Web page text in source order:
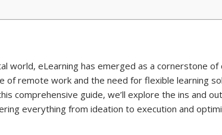
world, eLearning has emerged as a cornerstone
of remote work and the need for flexible learning
comprehensive guide, we’ll explore the ins and
everything from ideation to execution and